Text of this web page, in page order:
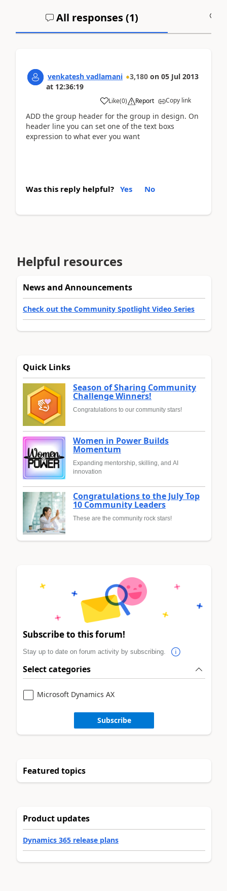
All responses (1)
venkatesh vadlamani 3,180 on 05 Jul 2013
at 12:36:19
Like(0) Report Copy link
ADD the group header for the group in design. On
header line you can set one of the text boxs
expression to what ever you want
Was this reply helpful? Yes No
Helpful resources
News and Announcements
Check out the Community Spotlight Video Series
Quick Links
Season of Sharing Community
Challenge Winners!
Congratulations to our community stars!
Women in Power Builds
Momentum
Expanding mentorship, skilling, and AI
innovation
Congratulations to the July Top
10 Community Leaders
These are the community rock stars!
Subscribe to this forum!
Stay up to date on forum activity by subscribing.
Select categories
Microsoft Dynamics AX
Subscribe
Featured topics
Product updates
Dynamics 365 release plans